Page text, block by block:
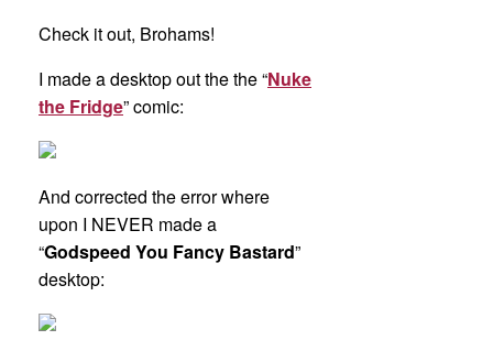
Check it out, Brohams!
I made a desktop out the the “Nuke
the Fridge” comic:
And corrected the error where
upon I NEVER made a
“Godspeed You Fancy Bastard”
desktop: